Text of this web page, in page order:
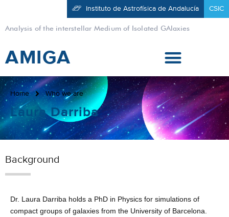
Analysis of the interstellar Medium of Isolated GAlaxies
Instituto de Astrofísica de Andalucía CSIC
AMIGA
Home Who we are
Laura Darriba
Background
Dr. Laura Darriba holds a PhD in Physics for simulations of
compact groups of galaxies from the University of Barcelona.